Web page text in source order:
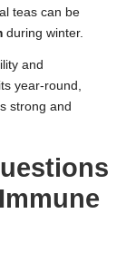
teas can be
during winter.
and
year-round,
strong and